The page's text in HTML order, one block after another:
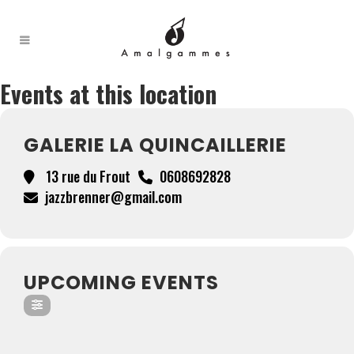
Events at this location
GALERIE LA QUINCAILLERIE
13 rue du Frout
0608692828
jazzbrenner@gmail.com
UPCOMING EVENTS